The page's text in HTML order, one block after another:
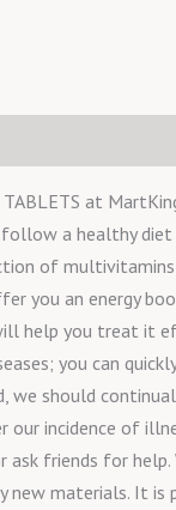
at
a healthy
of
you an energy
help you treat it
you can
should
our incidence of
ask friends for
new materials. It